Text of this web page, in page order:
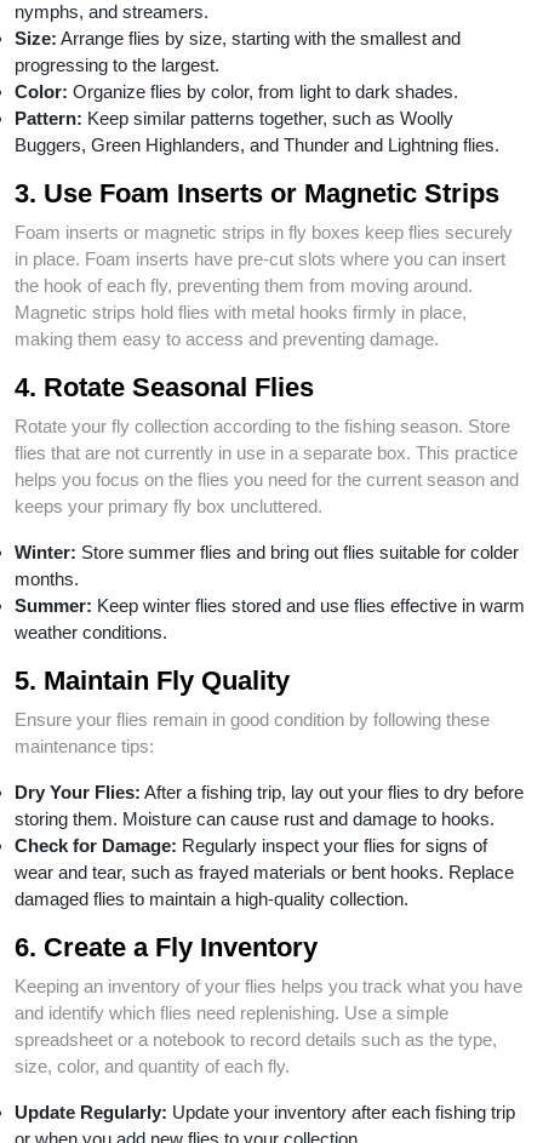
nymphs, and streamers.
Size: Arrange flies by size, starting with the smallest and
progressing to the largest.
Color: Organize flies by color, from light to dark shades.
Pattern: Keep similar patterns together, such as Woolly
Buggers, Green Highlanders, and Thunder and Lightning flies.
3. Use Foam Inserts or Magnetic Strips
Foam inserts or magnetic strips in fly boxes keep flies securely
in place. Foam inserts have pre-cut slots where you can insert
the hook of each fly, preventing them from moving around.
Magnetic strips hold flies with metal hooks firmly in place,
making them easy to access and preventing damage.
4. Rotate Seasonal Flies
Rotate your fly collection according to the fishing season. Store
flies that are not currently in use in a separate box. This practice
helps you focus on the flies you need for the current season and
keeps your primary fly box uncluttered.
Winter: Store summer flies and bring out flies suitable for colder
months.
Summer: Keep winter flies stored and use flies effective in warm
weather conditions.
5. Maintain Fly Quality
Ensure your flies remain in good condition by following these
maintenance tips:
Dry Your Flies: After a fishing trip, lay out your flies to dry before
storing them. Moisture can cause rust and damage to hooks.
Check for Damage: Regularly inspect your flies for signs of
wear and tear, such as frayed materials or bent hooks. Replace
damaged flies to maintain a high-quality collection.
6. Create a Fly Inventory
Keeping an inventory of your flies helps you track what you have
and identify which flies need replenishing. Use a simple
spreadsheet or a notebook to record details such as the type,
size, color, and quantity of each fly.
Update Regularly: Update your inventory after each fishing trip